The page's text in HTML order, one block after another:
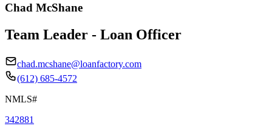
Chad McShane
Team Leader - Loan Officer
chad.mcshane@loanfactory.com
(612) 685-4572
NMLS#
342881